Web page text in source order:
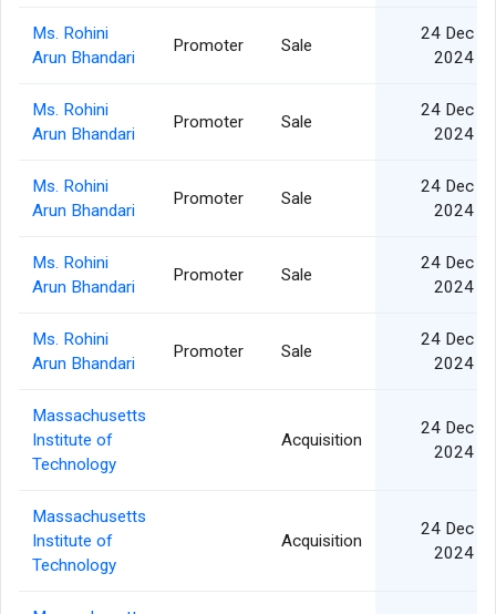
Ms. Rohini
Arun Bhandari
Promoter Sale
24 Dec
2024
Ms. Rohini
Arun Bhandari
Promoter Sale
24 Dec
2024
Ms. Rohini
Arun Bhandari
Promoter Sale
24 Dec
2024
Ms. Rohini
Arun Bhandari
Promoter Sale
24 Dec
2024
Ms. Rohini
Arun Bhandari
Promoter Sale
24 Dec
2024
Massachusetts
Institute of
Technology
Acquisition
24 Dec
2024
Massachusetts
Institute of
Technology
Acquisition
24 Dec
2024